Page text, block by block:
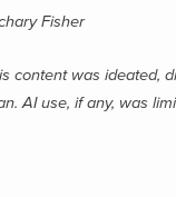
Fisher
content was ideated,
AI use, if any, was